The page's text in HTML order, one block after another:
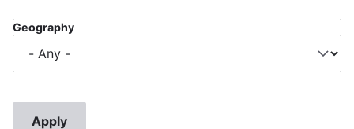
Geography